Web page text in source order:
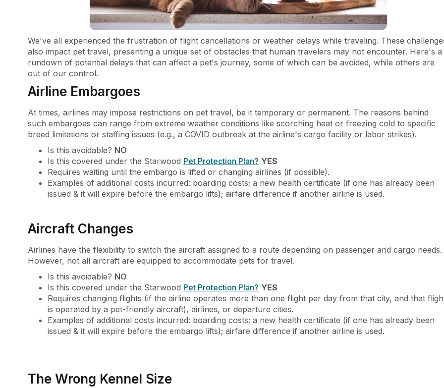
We've all experienced the frustration of flight cancellations or weather delays while traveling. These
also impact pet travel, presenting a unique set of obstacles that human travelers may not encounter. Here's a
rundown of potential delays that can affect a pet's journey, some of which can be avoided, while others are
out of our control.
Airline Embargoes
At times, airlines may impose restrictions on pet travel, be it temporary or permanent. The reasons behind
such embargoes can range from extreme weather conditions like scorching heat or freezing cold to specific
breed limitations or staffing issues (e.g., a COVID outbreak at the airline's cargo facility or labor strikes).
Is this avoidable? NO
Is this covered under the Starwood Pet Protection Plan? YES
Requires waiting until the embargo is lifted or changing airlines (if possible).
Examples of additional costs incurred: boarding costs; a new health certificate (if one has already been
issued & it will expire before the embargo lifts); airfare difference if another airline is used.
Aircraft Changes
Airlines have the flexibility to switch the aircraft assigned to a route depending on passenger and cargo needs.
However, not all aircraft are equipped to accommodate pets for travel.
Is this avoidable? NO
Is this covered under the Starwood Pet Protection Plan? YES
Requires changing flights (if the airline operates more than one flight per day from that city, and that
is operated by a pet-friendly aircraft), airlines, or departure cities.
Examples of additional costs incurred: boarding costs; a new health certificate (if one has already been
issued & it will expire before the embargo lifts); airfare difference if another airline is used.
The Wrong Kennel Size